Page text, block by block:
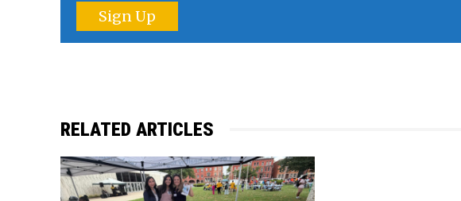
Sign Up
RELATED ARTICLES